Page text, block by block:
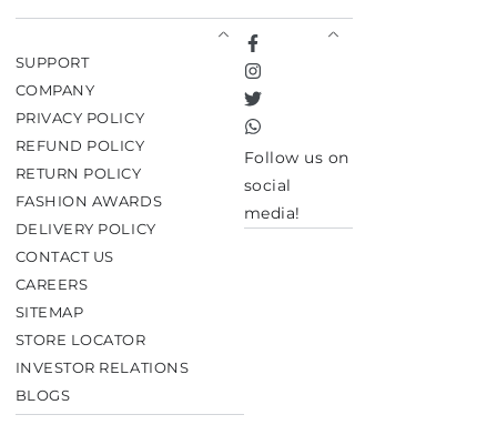
SUPPORT
COMPANY
PRIVACY POLICY
REFUND POLICY
RETURN POLICY
FASHION AWARDS
DELIVERY POLICY
CONTACT US
CAREERS
SITEMAP
STORE LOCATOR
INVESTOR RELATIONS
BLOGS
Facebook
Instagram
Twitter
TikTok
Follow us on
social
media!